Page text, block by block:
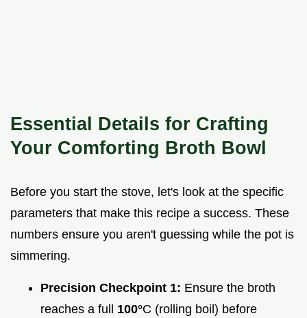
Essential Details for Crafting
Your Comforting Broth Bowl
Before you start the stove, let's look at the specific
parameters that make this recipe a success. These
numbers ensure you aren't guessing while the pot is
simmering.
Precision Checkpoint 1: Ensure the broth
reaches a full 100°C (rolling boil) before